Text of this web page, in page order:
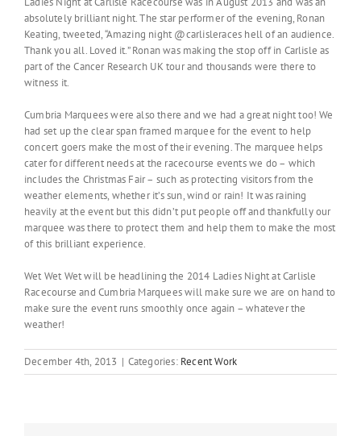
absolutely brilliant night. The star performer of the evening, Ronan
Keating, tweeted, “Amazing night @carlisleraces hell of an audience.
Thank you all. Loved it.” Ronan was making the stop off in Carlisle as
part of the Cancer Research UK tour and thousands were there to
witness it.
Cumbria Marquees were also there and we had a great night too! We
had set up the clear span framed marquee for the event to help
concert goers make the most of their evening. The marquee helps
cater for different needs at the racecourse events we do – which
includes the Christmas Fair – such as protecting visitors from the
weather elements, whether it’s sun, wind or rain! It was raining
heavily at the event but this didn’t put people off and thankfully our
marquee was there to protect them and help them to make the most
of this brilliant experience.
Wet Wet Wet will be headlining the 2014 Ladies Night at Carlisle
Racecourse and Cumbria Marquees will make sure we are on hand to
make sure the event runs smoothly once again – whatever the
weather!
December 4th, 2013 | Categories: Recent Work